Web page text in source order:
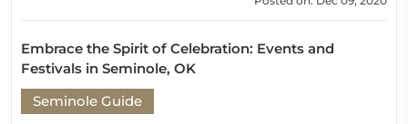
Embrace the Spirit of Celebration: Events and
Festivals in Seminole, OK
Seminole Guide